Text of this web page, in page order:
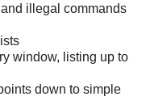
illegal commands
window, listing up to
down to simple